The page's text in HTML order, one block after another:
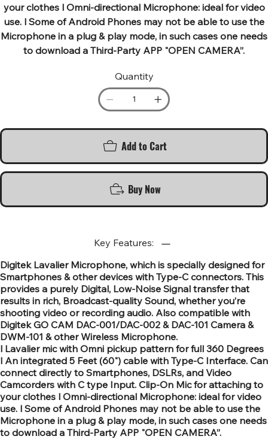
your clothes l Omni-directional Microphone: ideal for video
use. l Some of Android Phones may not be able to use the
Microphone in a plug & play mode, in such cases one needs
to download a Third-Party APP "OPEN CAMERA”.
Quantity
Add to Cart
Buy Now
Key Features:
Digitek Lavalier Microphone, which is specially designed for
Smartphones & other devices with Type-C connectors. This
provides a purely Digital, Low-Noise Signal transfer that
results in rich, Broadcast-quality Sound, whether you’re
shooting video or recording audio. Also compatible with
Digitek GO CAM DAC-001/DAC-002 & DAC-101 Camera &
DWM-101 & other Wireless Microphone.
l Lavalier mic with Omni pickup pattern for full 360 Degrees
l An integrated 5 Feet (60") cable with Type-C Interface. Can
connect directly to Smartphones, DSLRs, and Video
Camcorders with C type Input. Clip-On Mic for attaching to
your clothes l Omni-directional Microphone: ideal for video
use. l Some of Android Phones may not be able to use the
Microphone in a plug & play mode, in such cases one needs
to download a Third-Party APP "OPEN CAMERA”.